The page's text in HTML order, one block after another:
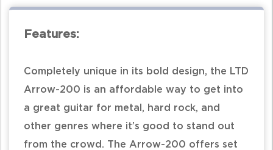
Features:
Completely unique in its bold design, the LTD
Arrow-200 is an affordable way to get into
a great guitar for metal, hard rock, and
other genres where it’s good to stand out
from the crowd. The Arrow-200 offers set